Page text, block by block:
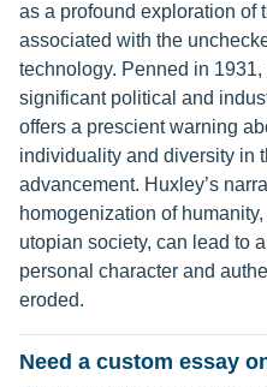
as a profound exploration of
associated with the
technology. Penned in
significant political and
offers a prescient warning
individuality and diversity in
advancement. Huxley’s
homogenization of
utopian society, can lead to
personal character and
eroded.
Need a custom essay